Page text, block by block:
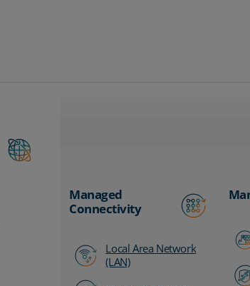
Managed
Connectivity
Local Area Network
(LAN)